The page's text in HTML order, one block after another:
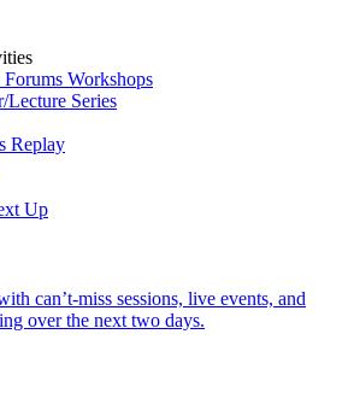
Forums Workshops
Lecture Series
Replay
Up
can’t-miss sessions, live events, and
over the next two days.